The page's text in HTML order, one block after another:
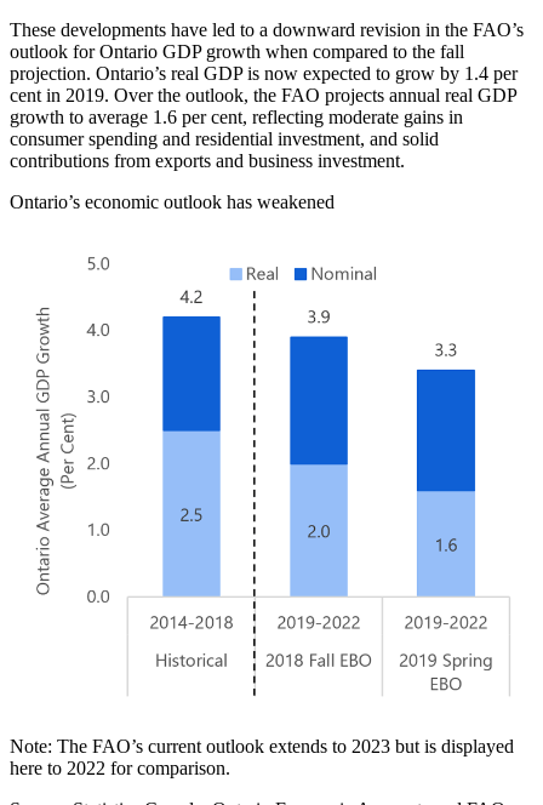
These developments have led to a downward revision in the FAO’s
outlook for Ontario GDP growth when compared to the fall
projection. Ontario’s real GDP is now expected to grow by 1.4 per
cent in 2019. Over the outlook, the FAO projects annual real GDP
growth to average 1.6 per cent, reflecting moderate gains in
consumer spending and residential investment, and solid
contributions from exports and business investment.
Ontario’s economic outlook has weakened
Note: The FAO’s current outlook extends to 2023 but is displayed
here to 2022 for comparison.